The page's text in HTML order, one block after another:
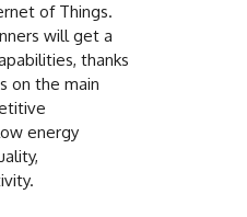
of Things.
will get a
thanks
on the main
energy